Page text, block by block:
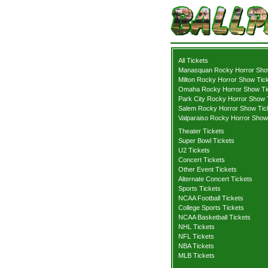
All Tickets
Manasquan Rocky Horror
Milton Rocky Horror Show
Omaha Rocky Horror Show
Park City Rocky Horror Show
Salem Rocky Horror Show
Valparaiso Rocky Horror
Theater Tickets
Super Bowl Tickets
U2 Tickets
Concert Tickets
Other Event Tickets
Alternate Concert Tickets
Sports Tickets
NCAA Football Tickets
College Sports Tickets
NCAA Basketball Tickets
NHL Tickets
NFL Tickets
NBA Tickets
MLB Tickets